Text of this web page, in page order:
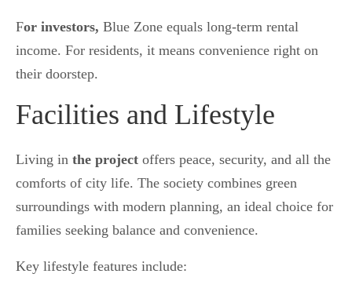
For investors, Blue Zone equals long-term rental
income. For residents, it means convenience right on
their doorstep.
Facilities and Lifestyle
Living in the project offers peace, security, and all the
comforts of city life. The society combines green
surroundings with modern planning, an ideal choice for
families seeking balance and convenience.
Key lifestyle features include: